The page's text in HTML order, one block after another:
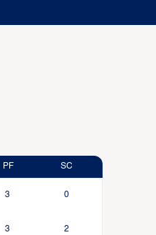
PF SC
3 0
3 2